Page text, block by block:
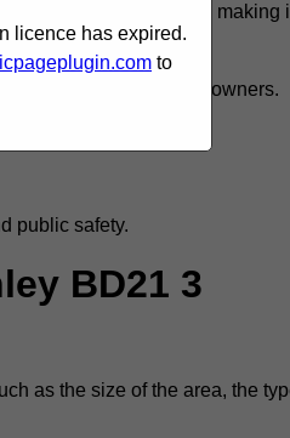
likelihood of accidents, making
liability for property owners.
public safety.
BD21 3
as the size of the area, the
licence has expired.
to